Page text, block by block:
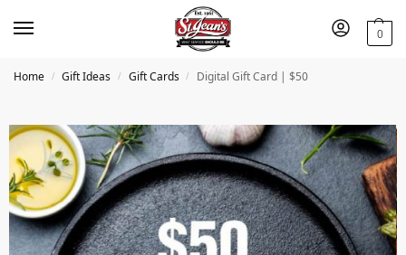
0
Home / Gift Ideas / Gift Cards / Digital Gift Card | $50